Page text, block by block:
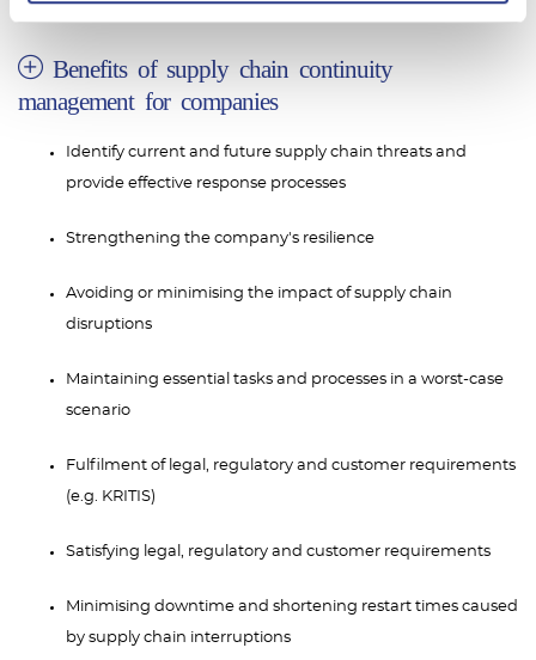
Benefits of supply chain continuity
management for companies
Identify current and future supply chain threats and
provide effective response processes
Strengthening the company's resilience
Avoiding or minimising the impact of supply chain
disruptions
Maintaining essential tasks and processes in a worst-case
scenario
Fulfilment of legal, regulatory and customer requirements
(e.g. KRITIS)
Satisfying legal, regulatory and customer requirements
Minimising downtime and shortening restart times caused
by supply chain interruptions